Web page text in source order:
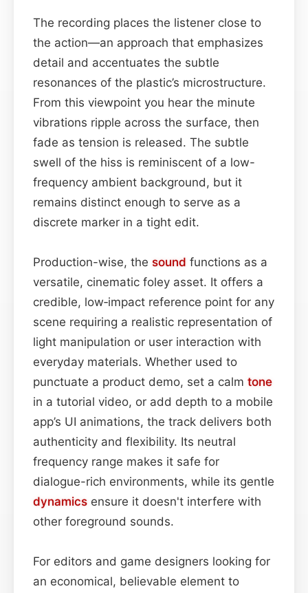
The recording places the listener close to
the action—an approach that emphasizes
detail and accentuates the subtle
resonances of the plastic’s microstructure.
From this viewpoint you hear the minute
vibrations ripple across the surface, then
fade as tension is released. The subtle
swell of the hiss is reminiscent of a low-
frequency ambient background, but it
remains distinct enough to serve as a
discrete marker in a tight edit.
Production-wise, the sound functions as a
versatile, cinematic foley asset. It offers a
credible, low‑impact reference point for any
scene requiring a realistic representation of
light manipulation or user interaction with
everyday materials. Whether used to
punctuate a product demo, set a calm tone
in a tutorial video, or add depth to a mobile
app’s UI animations, the track delivers both
authenticity and flexibility. Its neutral
frequency range makes it safe for
dialogue-rich environments, while its gentle
dynamics ensure it doesn't interfere with
other foreground sounds.
For editors and game designers looking for
an economical, believable element to